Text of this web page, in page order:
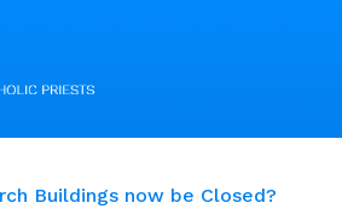
Buildings now be Closed?